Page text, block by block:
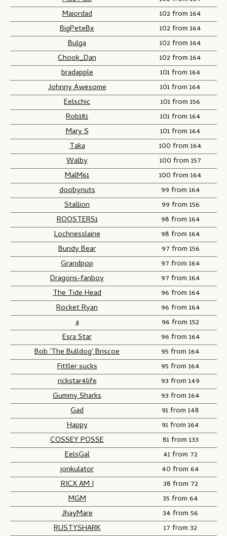
Majordad
102 from 164
BigPeteBx
102 from 164
Bulga
102 from 164
Chook_Dan
102 from 164
bradapple
101 from 164
Johnny Awesome
101 from 164
Eelschic
101 from 156
Rob181
101 from 164
Mary S
101 from 164
Taka
100 from 164
Walby
100 from 157
MalM61
100 from 164
doobynuts
99 from 164
Stallion
99 from 156
ROOSTERS1
98 from 164
Lochnesslaine
98 from 164
Bundy Bear
97 from 156
Grandpop
97 from 164
Dragons-fanboy
97 from 164
The Tide Head
96 from 164
Rocket Ryan
96 from 164
a
96 from 152
Esra Star
96 from 164
Bob 'The Bulldog' Briscoe
95 from 164
Fittler sucks
95 from 164
rickstar4life
93 from 149
Gummy Sharks
93 from 164
Gad
91 from 148
Happy
91 from 164
COSSEY POSSE
81 from 133
EelsGal
41 from 72
jonkulator
40 from 64
RICX AM I
38 from 72
MGM
35 from 64
JhayMare
34 from 56
RUSTYSHARK
17 from 32